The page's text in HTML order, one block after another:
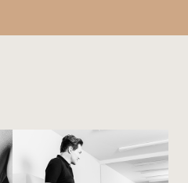
View image